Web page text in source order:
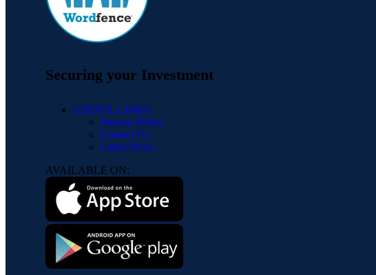
Securing your Investment
USEFUL LINKS
Privacy Policy
Contact Us
Latest News
AVAILABLE ON: